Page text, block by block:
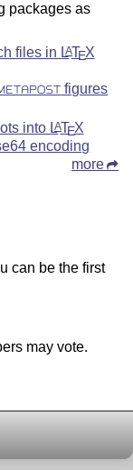
packages as
files in LATEX
figures
into LATEX
encoding
more
can be the first
may vote.